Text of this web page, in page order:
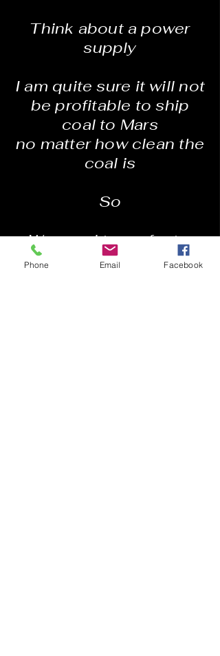
Think about a power
supply
I am quite sure it will not
be profitable to ship
coal to Mars
no matter how clean the
coal is
So
We need to perfect a
working model of
Phone Email Facebook